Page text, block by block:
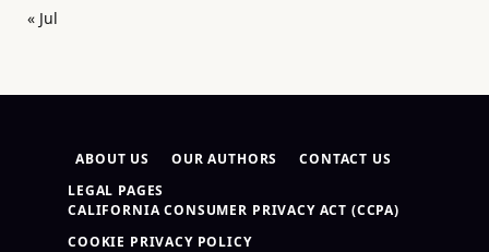
« Jul
ABOUT US OUR AUTHORS
CONTACT US
LEGAL PAGES
CALIFORNIA CONSUMER PRIVACY ACT (CCPA)
COOKIE PRIVACY POLICY